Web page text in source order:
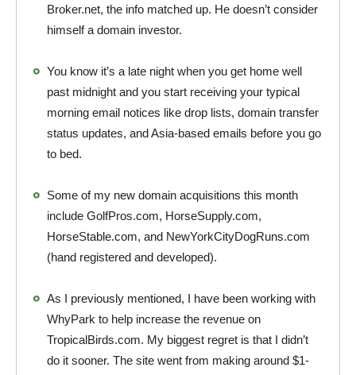
Broker.net, the info matched up. He doesn’t consider
himself a domain investor.
You know it’s a late night when you get home well
past midnight and you start receiving your typical
morning email notices like drop lists, domain transfer
status updates, and Asia-based emails before you go
to bed.
Some of my new domain acquisitions this month
include GolfPros.com, HorseSupply.com,
HorseStable.com, and NewYorkCityDogRuns.com
(hand registered and developed).
As I previously mentioned, I have been working with
WhyPark to help increase the revenue on
TropicalBirds.com. My biggest regret is that I didn’t
do it sooner. The site went from making around $1-